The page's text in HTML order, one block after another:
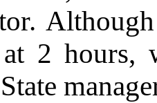
at 2 hours,